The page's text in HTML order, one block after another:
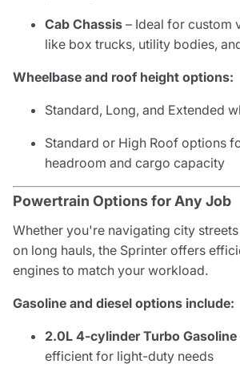
Cab Chassis – Ideal for custom
like box trucks, utility bodies,
Wheelbase and roof height options:
Standard, Long, and Extended
Standard or High Roof options
headroom and cargo capacity
Powertrain Options for Any Job
Whether you're navigating city
on long hauls, the Sprinter offers
engines to match your workload.
Gasoline and diesel options include:
2.0L 4-cylinder Turbo Gasoline
efficient for light-duty needs